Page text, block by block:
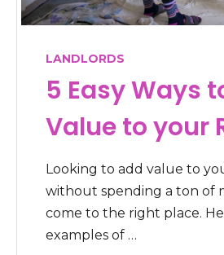
LANDLORDS
5 Easy Ways
Value to your
Looking to add value to
without spending a ton of
come to the right place.
examples of …